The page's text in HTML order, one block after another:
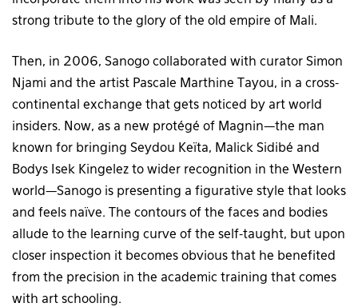
strong tribute to the glory of the old empire of Mali.
Then, in 2006, Sanogo collaborated with curator Simon
Njami and the artist Pascale Marthine Tayou, in a cross-
continental exchange that gets noticed by art world
insiders. Now, as a new protégé of Magnin—the man
known for bringing Seydou Keïta, Malick Sidibé and
Bodys Isek Kingelez to wider recognition in the Western
world—Sanogo is presenting a figurative style that looks
and feels naïve. The contours of the faces and bodies
allude to the learning curve of the self-taught, but upon
closer inspection it becomes obvious that he benefited
from the precision in the academic training that comes
with art schooling.